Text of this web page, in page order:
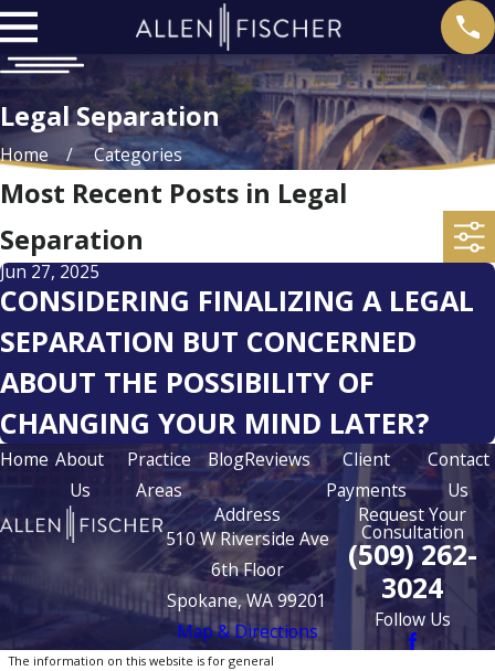
Legal Separation
Home Categories
Most Recent Posts in Legal
Separation
Jun 27, 2025
CONSIDERING FINALIZING A LEGAL
SEPARATION BUT CONCERNED
ABOUT THE POSSIBILITY OF
CHANGING YOUR MIND LATER?
Home About
Us
Practice
Areas
BlogReviews
Client
Payments
Contact
Us
Address
510 W Riverside Ave
6th Floor
Spokane, WA 99201
Map & Directions
Request Your
Consultation
(509) 262-
3024
Follow Us
The information on this website is for general